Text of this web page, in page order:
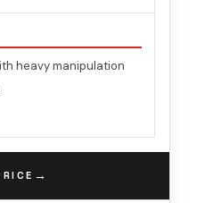
heavy manipulation
→